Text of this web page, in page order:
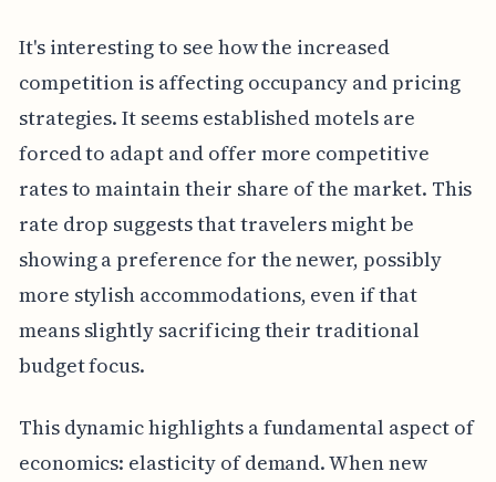
It's interesting to see how the increased
competition is affecting occupancy and pricing
strategies. It seems established motels are
forced to adapt and offer more competitive
rates to maintain their share of the market. This
rate drop suggests that travelers might be
showing a preference for the newer, possibly
more stylish accommodations, even if that
means slightly sacrificing their traditional
budget focus.
This dynamic highlights a fundamental aspect of
economics: elasticity of demand. When new